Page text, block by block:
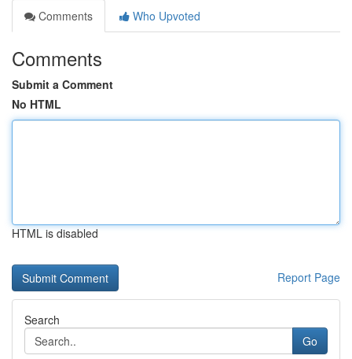
Comments
Who Upvoted
Comments
Submit a Comment
No HTML
HTML is disabled
Report Page
Search
Go